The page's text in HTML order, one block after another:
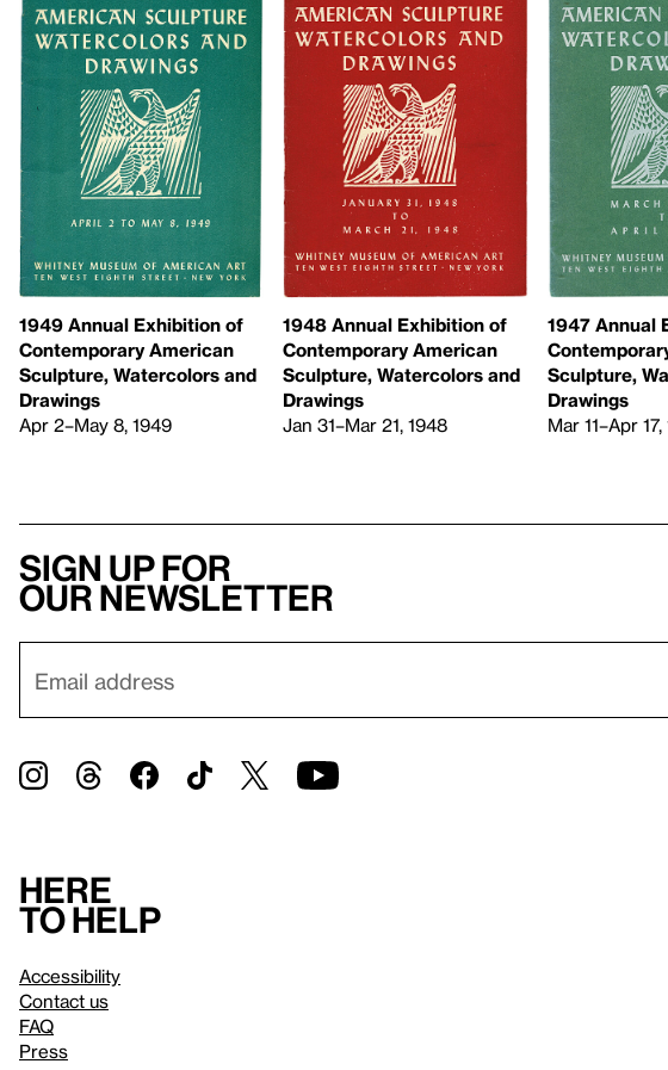
1949 Annual Exhibition of
Contemporary American
Sculpture, Watercolors and
Drawings
Apr 2–May 8, 1949
1948 Annual Exhibition of
Contemporary American
Sculpture, Watercolors and
Drawings
Jan 31–Mar 21, 1948
1947 Annual
Sculpture,
Drawings
Mar 11–Apr 17,
Sign up for
our newsletter
Here
to help
Accessibility
Contact us
FAQ
Press